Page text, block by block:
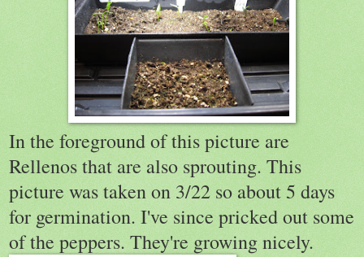
In the foreground of this picture are
Rellenos that are also sprouting. This
picture was taken on 3/22 so about 5 days
for germination. I've since pricked out some
of the peppers. They're growing nicely.